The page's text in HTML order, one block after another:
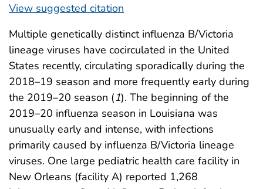
View suggested citation
Multiple genetically distinct influenza B/Victoria
lineage viruses have cocirculated in the United
States recently, circulating sporadically during the
2018–19 season and more frequently early during
the 2019–20 season (1). The beginning of the
2019–20 influenza season in Louisiana was
unusually early and intense, with infections
primarily caused by influenza B/Victoria lineage
viruses. One large pediatric health care facility in
New Orleans (facility A) reported 1,268